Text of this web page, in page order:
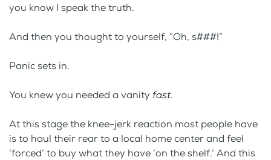
you know I speak the truth.
And then you thought to yourself, “Oh, s###!”
Panic sets in.
You knew you needed a vanity fast.
At this stage the knee-jerk reaction most people have
is to haul their rear to a local home center and feel
‘forced’ to buy what they have ‘on the shelf.’ And this